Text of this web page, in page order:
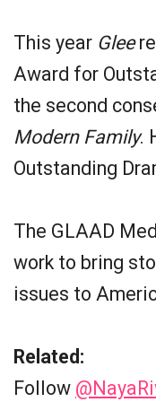
This year Glee
Award for
the second
Modern Family.
Outstanding
The GLAAD
work to bring
issues to
Related:
Follow